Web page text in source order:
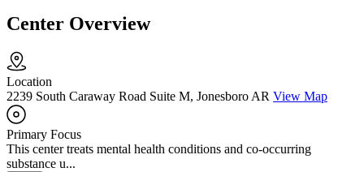
Center Overview
Location
2239 South Caraway Road Suite M, Jonesboro AR View Map
Primary Focus
This center treats mental health conditions and co-occurring
substance u...